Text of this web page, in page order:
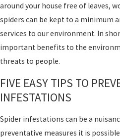
around your house free of leaves,
spiders can be kept to a minimum
services to our environment. In
important benefits to the
threats to people.
FIVE EASY TIPS TO
INFESTATIONS
Spider infestations can be a
preventative measures it is